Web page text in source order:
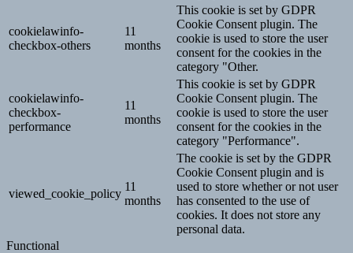
cookielawinfo-
checkbox-others
11
months
This cookie is set by GDPR
Cookie Consent plugin. The
cookie is used to store the user
consent for the cookies in the
category "Other.
cookielawinfo-
checkbox-
performance
11
months
This cookie is set by GDPR
Cookie Consent plugin. The
cookie is used to store the user
consent for the cookies in the
category "Performance".
viewed_cookie_policy
11
months
The cookie is set by the GDPR
Cookie Consent plugin and is
used to store whether or not user
has consented to the use of
cookies. It does not store any
personal data.
Functional